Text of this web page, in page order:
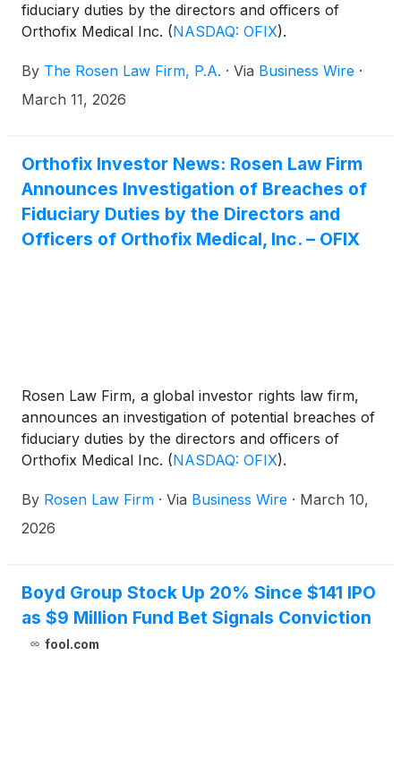
fiduciary duties by the directors and officers of
Orthofix Medical Inc. (NASDAQ: OFIX).
By The Rosen Law Firm, P.A. · Via Business Wire ·
March 11, 2026
Orthofix Investor News: Rosen Law Firm
Announces Investigation of Breaches of
Fiduciary Duties by the Directors and
Officers of Orthofix Medical, Inc. – OFIX
Rosen Law Firm, a global investor rights law firm,
announces an investigation of potential breaches of
fiduciary duties by the directors and officers of
Orthofix Medical Inc. (NASDAQ: OFIX).
By Rosen Law Firm · Via Business Wire · March 10,
2026
Boyd Group Stock Up 20% Since $141 IPO
as $9 Million Fund Bet Signals Conviction
fool.com